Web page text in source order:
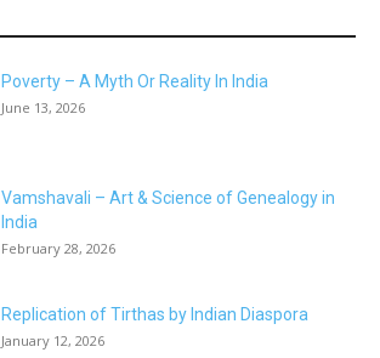
Poverty – A Myth Or Reality In India
June 13, 2026
Vamshavali – Art & Science of Genealogy in
India
February 28, 2026
Replication of Tirthas by Indian Diaspora
January 12, 2026